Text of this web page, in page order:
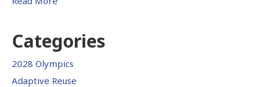
Categories
2028 Olympics
Adaptive Reuse